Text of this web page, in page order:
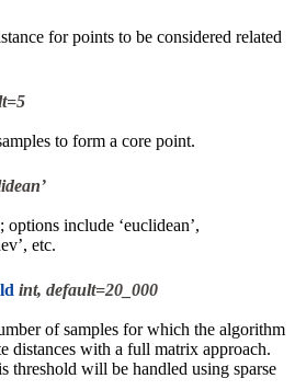
for points to be considered related
to form a core point.
include ‘euclidean’,
etc.
int, default=20_000
of samples for which the algorithm
distances with a full matrix approach.
threshold will be handled using sparse